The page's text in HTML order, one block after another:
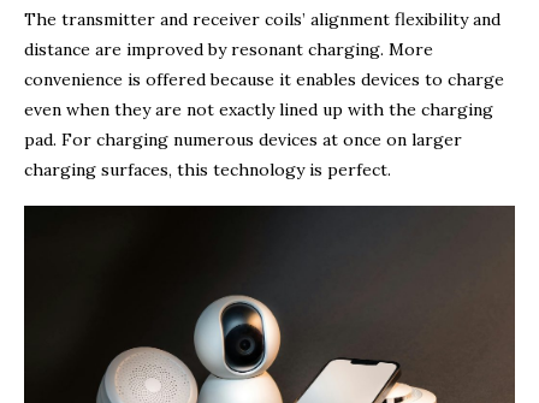
The transmitter and receiver coils’ alignment flexibility and
distance are improved by resonant charging. More
convenience is offered because it enables devices to charge
even when they are not exactly lined up with the charging
pad. For charging numerous devices at once on larger
charging surfaces, this technology is perfect.